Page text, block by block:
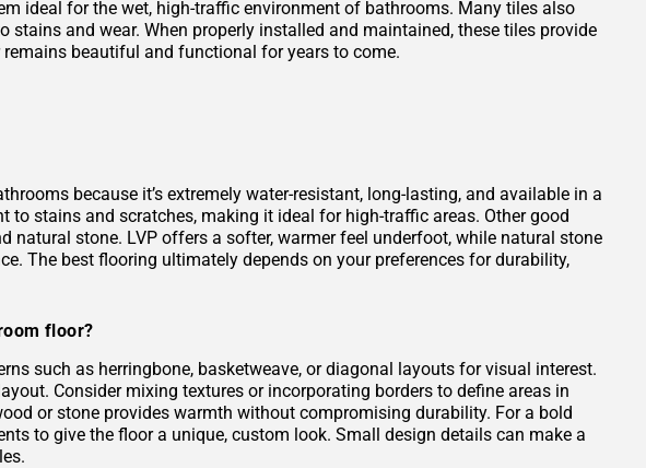
ideal for the wet, high-traffic environment of bathrooms. Many tiles also
and wear. When properly installed and maintained, these tiles provide
beautiful and functional for years to come.
because it’s extremely water-resistant, long-lasting, and available in a
to stains and scratches, making it ideal for high-traffic areas. Other good
natural stone. LVP offers a softer, warmer feel underfoot, while natural stone
The best flooring ultimately depends on your preferences for durability,
floor?
such as herringbone, basketweave, or diagonal layouts for visual interest.
Consider mixing textures or incorporating borders to define areas in
or stone provides warmth without compromising durability. For a bold
to give the floor a unique, custom look. Small design details can make a